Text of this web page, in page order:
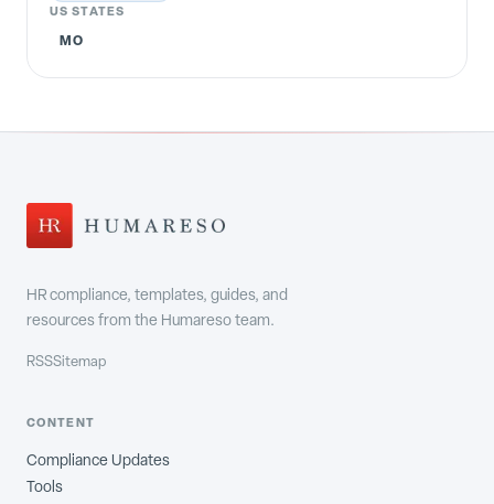
US STATES
MO
HR compliance, templates, guides, and
resources from the Humareso team.
RSSSitemap
CONTENT
Compliance Updates
Tools